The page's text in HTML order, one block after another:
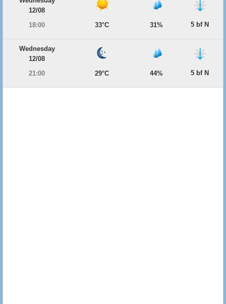
12/08
18:00
33°C 31% 5 bf N
Wednesday
12/08
21:00
29°C 44% 5 bf N